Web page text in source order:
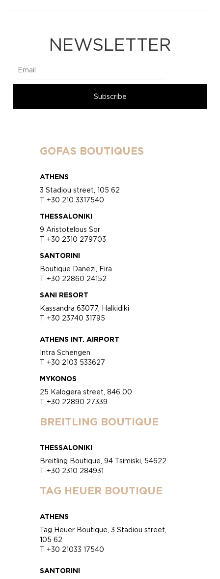
NEWSLETTER
GOFAS BOUTIQUES
ATHENS
3 Stadiou street, 105 62
T +30 210 3317540
THESSALONIKI
9 Aristotelous Sqr
T +30 2310 279703
SANTORINI
Boutique Danezi, Fira
T +30 22860 24152
SANI RESORT
Kassandra 63077, Halkidiki
T +30 23740 31795
ATHENS INT. AIRPORT
Intra Schengen
T +30 2103 533627
MYKONOS
25 Kalogera street, 846 00
T +30 22890 27339
BREITLING BOUTIQUE
THESSALONIKI
Breitling Boutique, 94 Tsimiski, 54622
T +30 2310 284931
TAG HEUER BOUTIQUE
ATHENS
Tag Heuer Boutique, 3 Stadiou street,
105 62
T +30 21033 17540
SANTORINI